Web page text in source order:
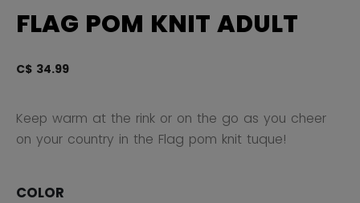
FLAG POM KNIT ADULT
C$ 34.99
Keep warm at the rink or on the go as you cheer
on your country in the Flag pom knit tuque!
COLOR